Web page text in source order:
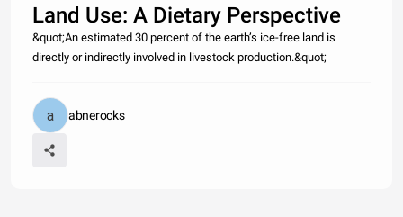
Land Use: A Dietary Perspective
&quot;An estimated 30 percent of the earth’s ice-free land is
directly or indirectly involved in livestock production.&quot;
abnerocks